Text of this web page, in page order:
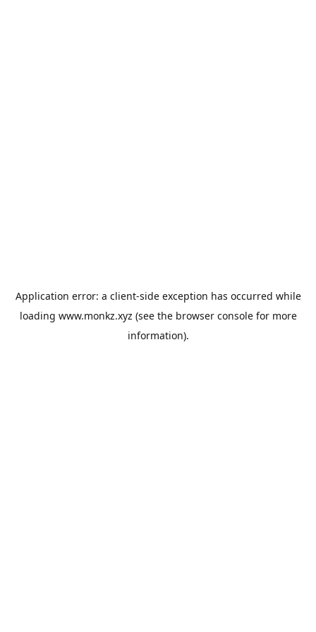
Application error: a client-side exception has occurred while
loading www.monkz.xyz (see the browser consolefor more
information).